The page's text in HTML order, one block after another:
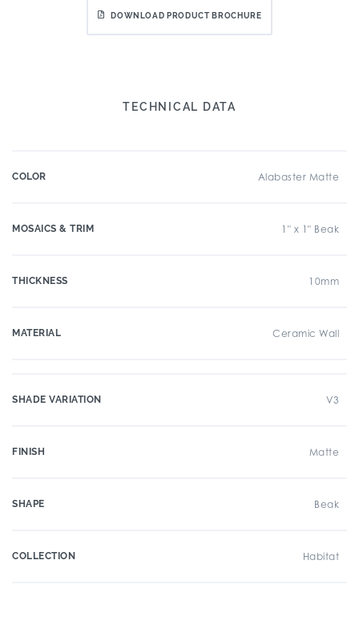
DOWNLOAD PRODUCT BROCHURE
TECHNICAL DATA
COLOR Alabaster Matte
MOSAICS & TRIM 1" x 1" Beak
THICKNESS 10mm
MATERIAL Ceramic Wall
SHADE VARIATION V3
FINISH Matte
SHAPE Beak
COLLECTION Habitat